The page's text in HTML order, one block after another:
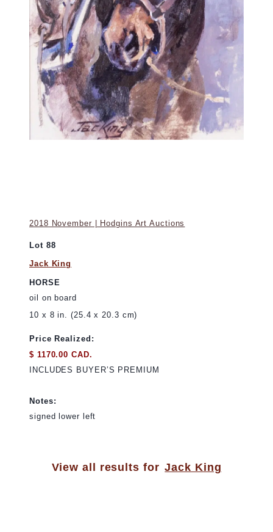
2018 November | Hodgins Art Auctions
Lot 88
Jack King
HORSE
oil on board
10 x 8 in. (25.4 x 20.3 cm)
Price Realized:
$ 1170.00 CAD.
INCLUDES BUYER’S PREMIUM
Notes:
signed lower left
View all results for Jack King